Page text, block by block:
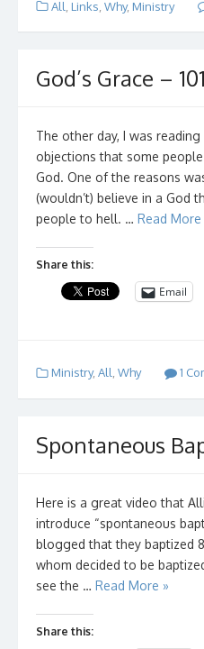
All Links Why, Ministry
God’s Grace – 101
The other day, I was
objections that some
God. One of the reasons
(wouldn’t) believe in a God
people to hell. … Read More
Share this:
Email
Ministry, All, Why 1
Spontaneous
Here is a great video that
introduce “spontaneous
blogged that they baptized
whom decided to be
see the … Read More »
Share this: